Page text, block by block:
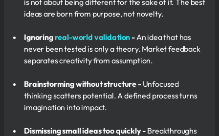
ideas are born from purpose, not novelty.
Ignoringreal-world validation- An idea that has
never been tested is only a theory. Market feedback
separates creativity from assumption.
Brainstorming without structure - Unfocused
thinking scatters potential. A defined process turns
imagination into impact.
Dismissing small ideas too quickly - Breakthroughs